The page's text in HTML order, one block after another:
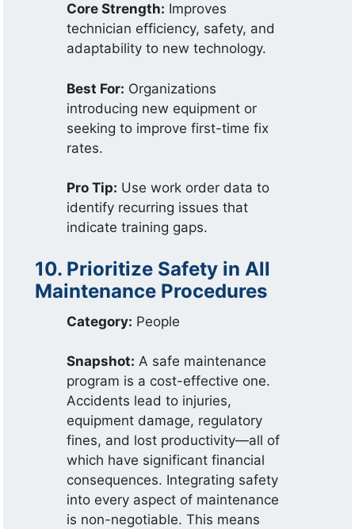
Core Strength: Improves
technician efficiency, safety, and
adaptability to new technology.
Best For: Organizations
introducing new equipment or
seeking to improve first-time fix
rates.
Pro Tip: Use work order data to
identify recurring issues that
indicate training gaps.
10. Prioritize Safety in All
Maintenance Procedures
Category: People
Snapshot: A safe maintenance
program is a cost-effective one.
Accidents lead to injuries,
equipment damage, regulatory
fines, and lost productivity—all of
which have significant financial
consequences. Integrating safety
into every aspect of maintenance
is non-negotiable. This means